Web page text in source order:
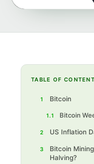
TABLE OF
1 Bitcoin
1.1 Bitcoin
2 US Inflation
3
Bitcoin
Halving?